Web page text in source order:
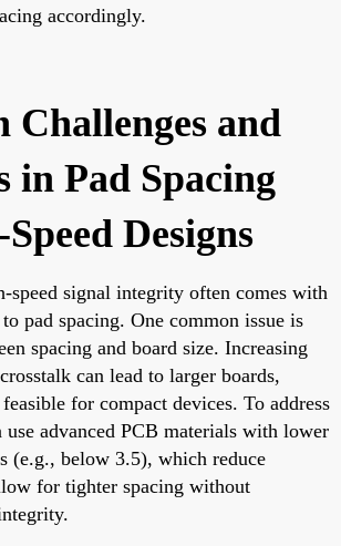
accordingly.
Challenges and
in Pad Spacing
Designs
speed signal integrity often comes with
pad spacing. One common issue is
spacing and board size. Increasing
can lead to larger boards,
for compact devices. To address
use advanced PCB materials with lower
(e.g., below 3.5), which reduce
for tighter spacing without